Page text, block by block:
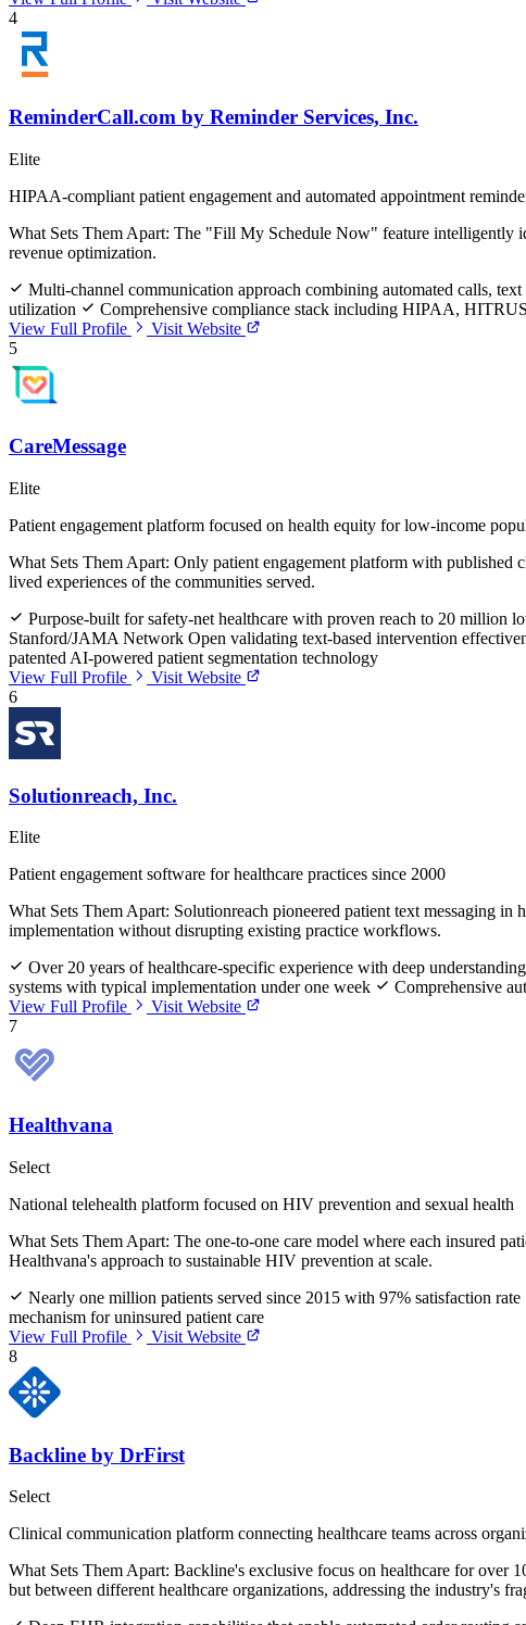
4
ReminderCall.com by Reminder Services, Inc.
Elite
HIPAA-compliant patient engagement and automated appointment
What Sets Them Apart: The "Fill My Schedule Now" feature intelligently
revenue optimization.
Multi-channel communication approach combining automated calls,
utilization
Comprehensive compliance stack including HIPAA,
View Full Profile
Visit Website
5
CareMessage
Elite
Patient engagement platform focused on health equity for low-income
What Sets Them Apart: Only patient engagement platform with published
lived experiences of the communities served.
Purpose-built for safety-net healthcare with proven reach to 20 million
Stanford/JAMA Network Open validating text-based intervention
patented AI-powered patient segmentation technology
View Full Profile
Visit Website
6
Solutionreach, Inc.
Elite
Patient engagement software for healthcare practices since 2000
What Sets Them Apart: Solutionreach pioneered patient text messaging
implementation without disrupting existing practice workflows.
Over 20 years of healthcare-specific experience with deep
systems with typical implementation under one week
Comprehensive
View Full Profile
Visit Website
7
Healthvana
Select
National telehealth platform focused on HIV prevention and sexual health
What Sets Them Apart: The one-to-one care model where each insured
Healthvana's approach to sustainable HIV prevention at scale.
Nearly one million patients served since 2015 with 97% satisfaction rate
mechanism for uninsured patient care
View Full Profile
Visit Website
8
Backline by DrFirst
Select
Clinical communication platform connecting healthcare teams across
What Sets Them Apart: Backline's exclusive focus on healthcare for over
but between different healthcare organizations, addressing the industry's